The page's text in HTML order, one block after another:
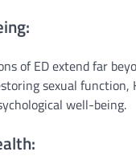
of ED extend far
sexual function,
well-being.